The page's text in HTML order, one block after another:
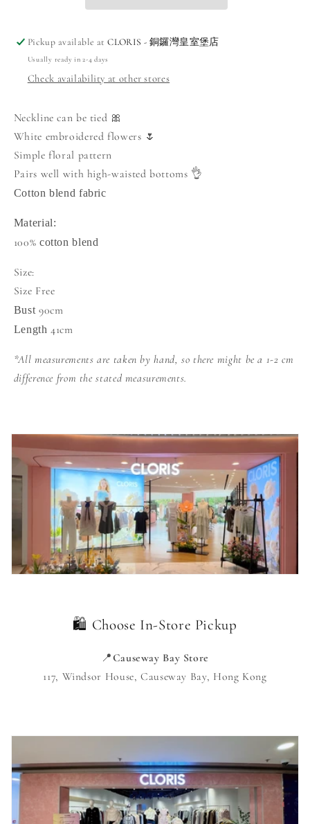
Pickup available atCLORIS - 銅鑼灣皇室堡店
Usually ready in 2-4 days
Check availability at other stores
Neckline can be tied 🎀
White embroidered flowers 🌷
Simple floral pattern
Pairs well with high-waisted bottoms 👌
Cotton blend fabric
Material:
100% cotton blend
Size:
Size Free
Bust90cm
Length 41cm
*All measurements are taken by hand, so there might be a 1-2 cm
difference from the stated measurements.
🛍️ Choose In-Store Pickup
📍Causeway Bay Store
117, Windsor House, Causeway Bay, Hong Kong